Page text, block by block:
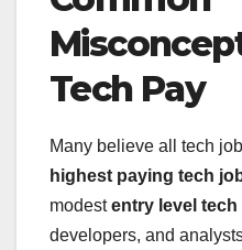
Tech Pay
Many believe all tech
highest paying tech
modestentry level tech
developers, and